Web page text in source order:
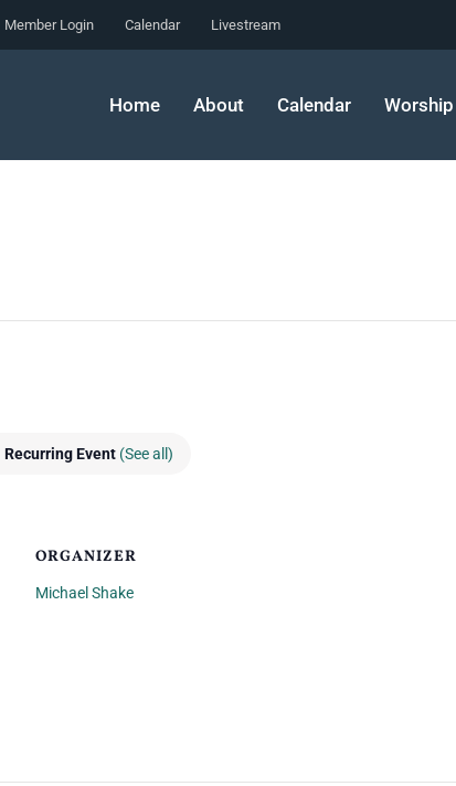
Member Login Calendar Livestream
Home About Calendar Worship
Recurring Event (See all)
ORGANIZER
Michael Shake